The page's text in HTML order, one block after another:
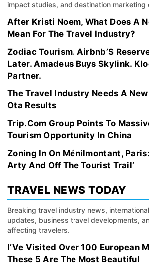
impact studies, and destination marketing
After Kristi Noem, What Does A
Mean For The Travel Industry?
Zodiac Tourism. Airbnb’S
Later. Amadeus Buys Skylink.
Partner.
The Travel Industry Needs A New
Ota Results
Trip.Com Group Points To
Tourism Opportunity In China
Zoning In On Ménilmontant, Paris:
Arty And Off The Tourist Trail’
TRAVEL NEWS TODAY
Breaking travel industry news,
updates, business travel developments,
affecting travelers.
I’Ve Visited Over 100 European
These 5 Are The Most Beautiful